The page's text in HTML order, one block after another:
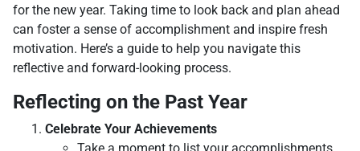
for the new year. Taking time to look back and plan ahead
can foster a sense of accomplishment and inspire fresh
motivation. Here’s a guide to help you navigate this
reflective and forward-looking process.
Reflecting on the Past Year
Celebrate Your Achievements